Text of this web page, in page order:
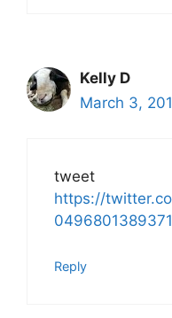
Kelly D
March 3,
tweet
https://
Reply